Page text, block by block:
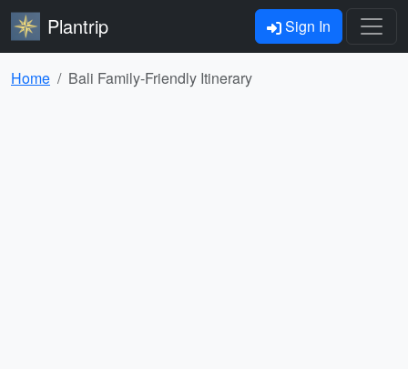
Plantrip Sign In
Home Bali Family-Friendly Itinerary